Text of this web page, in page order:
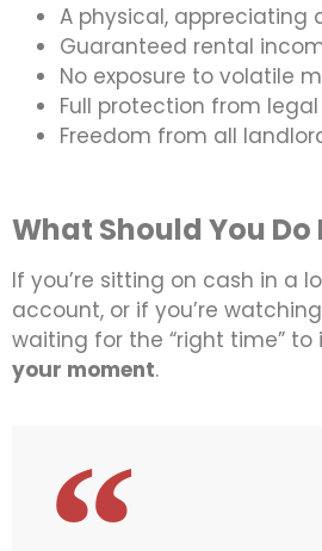
A physical, appreciating
Guaranteed rental
No exposure to volatile
Full protection from legal
Freedom from all
What Should You Do
If you’re sitting on cash in a
account, or if you’re
waiting for the “right time” to
your moment.